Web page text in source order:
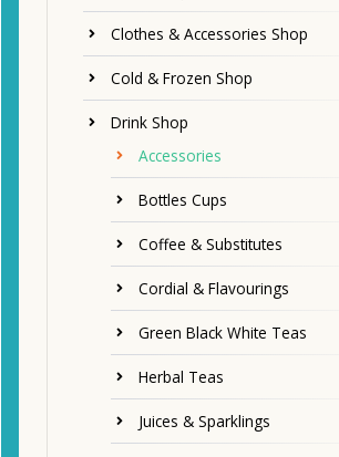
Clothes & Accessories Shop
Cold & Frozen Shop
Drink Shop
Accessories
Bottles Cups
Coffee & Substitutes
Cordial & Flavourings
Green Black White Teas
Herbal Teas
Juices & Sparklings